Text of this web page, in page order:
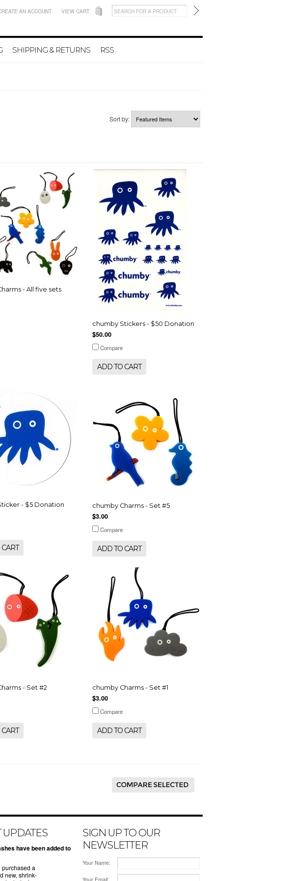
AN ACCOUNT VIEW CART
SHIPPING & RETURNS RSS
Sort by:
- All five sets
chumby Stickers - $50 Donation
$50.00
Compare
ADD TO CART
- $5 Donation chumby Charms - Set #5
$3.00
Compare
ADD TO CART
- Set #2 chumby Charms - Set #1
$3.00
Compare
ADD TO CART
UPDATES
have been added to
purchased a
new, shrink-
SIGN UP TO OUR
NEWSLETTER
Your Name:
Your Email: